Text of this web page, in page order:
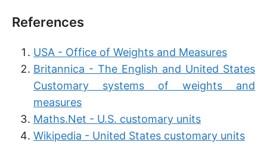
References
USA - Office of Weights and Measures
Britannica - The English and United States
Customary systems of weights and
measures
Maths.Net - U.S. customary units
Wikipedia - United States customary units